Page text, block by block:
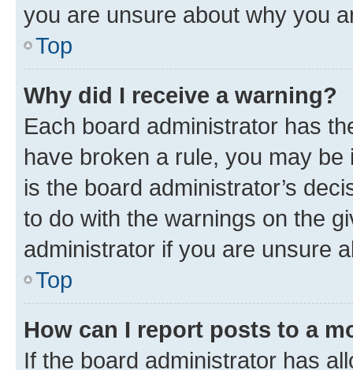
you are unsure about why you
Top
Why did I receive a warning?
Each board administrator has
have broken a rule, you may
is the board administrator’s
to do with the warnings on the
administrator if you are unsure
Top
How can I report posts to a
If the board administrator has